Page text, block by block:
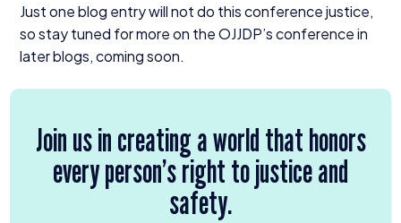
Just one blog entry will not do this conference justice,
so stay tuned for more on the OJJDP’s conference in
later blogs, coming soon.
Join us in creating a world that honors
every person’s right to justice and
safety.